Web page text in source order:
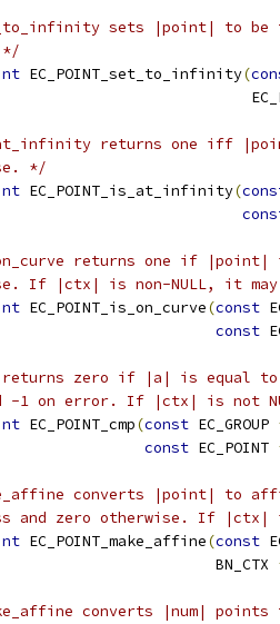
sets |point| to
*/
EC_POINT_set_to_infinity(
returns one iff
*/
EC_POINT_is_at_infinity(
returns one if
If |ctx| is non-NULL, it
EC_POINT_is_on_curve(const
const
returns zero if |a| is equal
-1 on error. If |ctx| is not
EC_POINT_cmp(const EC_GROUP
const EC_POINT
converts |point|
and zero otherwise. If
EC_POINT_make_affine(const
BN_CTX
converts |num|